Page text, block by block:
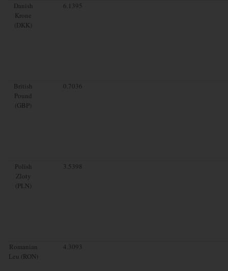
Danish
Krone
(DKK)
6.1395
British
Pound
(GBP)
0.7036
Polish
Zloty
(PLN)
3.5398
Romanian
Leu (RON)
4.3093